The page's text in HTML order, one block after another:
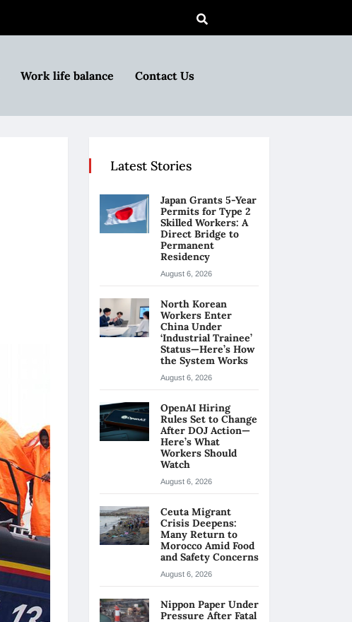
Work life balance Contact Us
Latest Stories
Japan Grants 5-Year
Permits for Type 2
Skilled Workers: A
Direct Bridge to
Permanent
Residency
August 6, 2026
North Korean
Workers Enter
China Under
‘Industrial Trainee’
Status—Here’s How
the System Works
August 6, 2026
OpenAI Hiring
Rules Set to Change
After DOJ Action—
Here’s What
Workers Should
Watch
August 6, 2026
Ceuta Migrant
Crisis Deepens:
Many Return to
Morocco Amid Food
and Safety Concerns
August 6, 2026
Nippon Paper Under
Pressure After Fatal